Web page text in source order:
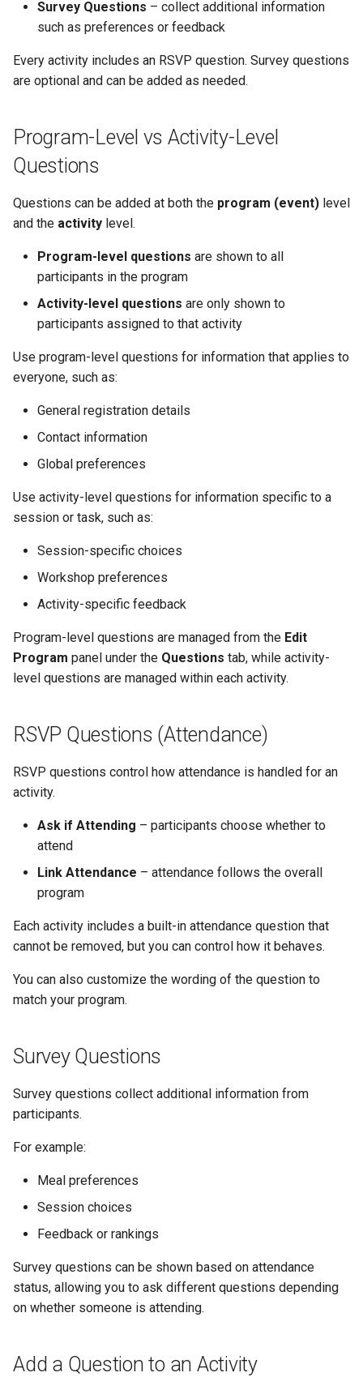
c
h
What is a Section?
What are Tags?
Schedule
Pay for an Event
Tips for Using Questions
What to Do Next
Question Types & Advanced
Inserting Files, Links, and
Attachments
Status
Why an Attendee Might
Receive a Confirmation
Guest Registration
Moderation & Pinning
Push Notifications
Runtime Lead Collection
Survey Questions – collect additional information
such as preferences or feedback
Every activity includes an RSVP question. Survey questions
are optional and can be added as needed.
Program-Level vs Activity-Level
Questions
Questions can be added at both the program (event) level
and the activity level.
Program-level questions are shown to all
participants in the program
Activity-level questions are only shown to
participants assigned to that activity
Use program-level questions for information that applies to
everyone, such as:
General registration details
Contact information
Global preferences
Use activity-level questions for information specific to a
session or task, such as:
Session-specific choices
Workshop preferences
Activity-specific feedback
Program-level questions are managed from the Edit
Program panel under the Questions tab, while activity-
level questions are managed within each activity.
RSVP Questions (Attendance)
RSVP questions control how attendance is handled for an
activity.
Ask if Attending – participants choose whether to
attend
Link Attendance – attendance follows the overall
program
Each activity includes a built-in attendance question that
cannot be removed, but you can control how it behaves.
You can also customize the wording of the question to
match your program.
Survey Questions
Survey questions collect additional information from
participants.
For example:
Meal preferences
Session choices
Feedback or rankings
Survey questions can be shown based on attendance
status, allowing you to ask different questions depending
on whether someone is attending.
Add a Question to an Activity